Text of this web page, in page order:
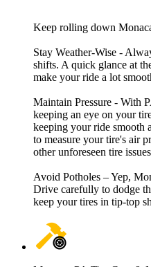
Keep rolling down
Stay Weather-Wise -
shifts. A quick glance at
make your ride a lot
Maintain Pressure - With
keeping an eye on your
keeping your ride smooth
to measure your tire's air
other unforeseen tire
Avoid Potholes – Yep,
Drive carefully to dodge
keep your tires in tip-top